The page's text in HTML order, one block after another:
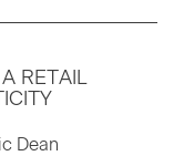
RETAIL
Dean